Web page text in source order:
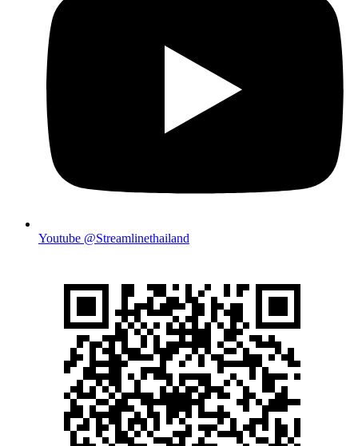
Youtube @Streamlinethailand